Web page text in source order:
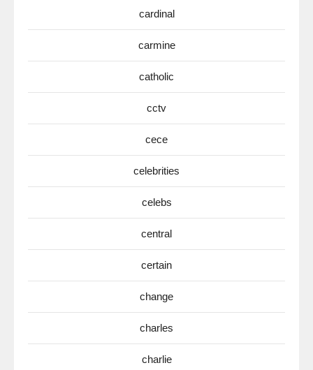
cardinal
carmine
catholic
cctv
cece
celebrities
celebs
central
certain
change
charles
charlie